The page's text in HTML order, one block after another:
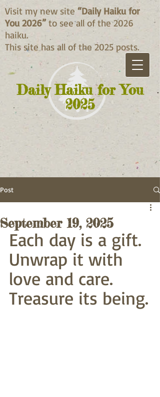
Daily Haiku for You
2025
Visit my new site “Daily Haiku for
You 2026” to see all of the 2026
haiku.
This site has all of the 2025 posts.
Post
September 19, 2025
Each day is a gift.
Unwrap it with
love and care.
Treasure its being.